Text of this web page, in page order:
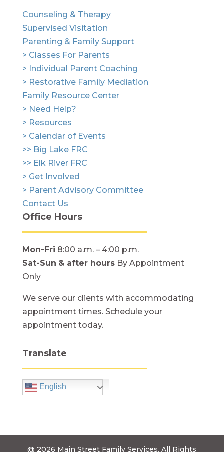
Counseling & Therapy
Supervised Visitation
Parenting & Family Support
> Classes For Parents
> Individual Parent Coaching
> Restorative Family Mediation
Family Resource Center
> Need Help?
> Resources
> Calendar of Events
>> Big Lake FRC
>> Elk River FRC
> Get Involved
> Parent Advisory Committee
Contact Us
Office Hours
Mon-Fri 8:00 a.m. – 4:00 p.m.
Sat-Sun & after hoursBy Appointment
Only
We serve our clients with accommodating
appointment times. Schedule your
appointment today.
Translate
English
@ 2026 Main Street Family Services. All Rights